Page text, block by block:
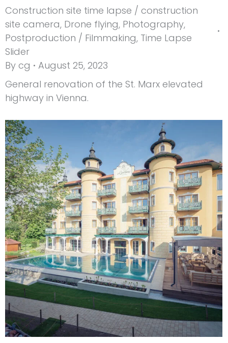
Construction site time lapse / construction
site camera, Drone flying, Photography,
Postproduction / Filmmaking, Time Lapse
Slider
By cg
August 25, 2023
General renovation of the St. Marx elevated
highway in Vienna.